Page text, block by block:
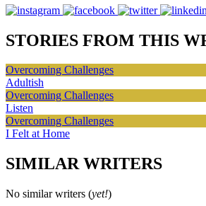
STORIES FROM THIS
Overcoming Challenges
Adultish
Overcoming Challenges
Listen
Overcoming Challenges
I Felt at Home
SIMILAR WRITERS
No similar writers (yet!)